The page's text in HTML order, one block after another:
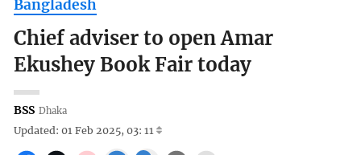
Bangladesh
Chief adviser to open Amar
Ekushey Book Fair today
BSS Dhaka
Updated: 01 Feb 2025, 03: 11